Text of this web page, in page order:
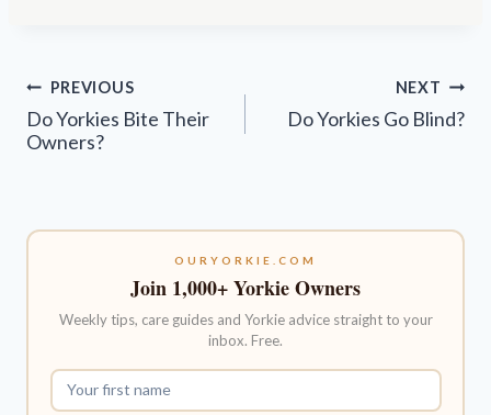
Post
navigation
PREVIOUS
Do Yorkies Bite Their
Owners?
NEXT
Do Yorkies Go Blind?
OURYORKIE.COM
Join 1,000+ Yorkie Owners
Weekly tips, care guides and Yorkie advice straight to your
inbox. Free.